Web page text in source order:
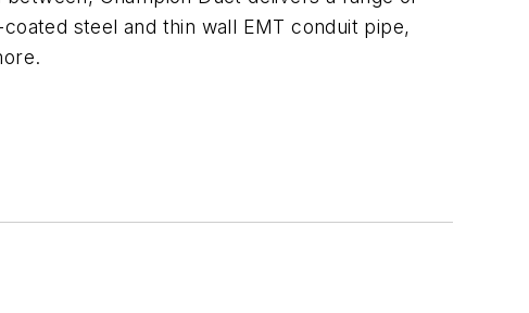
steel and thin wall EMT conduit pipe,